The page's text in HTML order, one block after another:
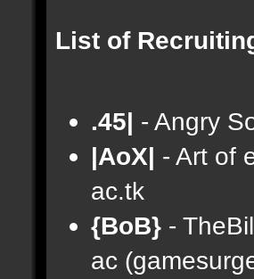
List of
.45| - Angry
|AoX| - Art of
ac.tk
{BoB} -
ac